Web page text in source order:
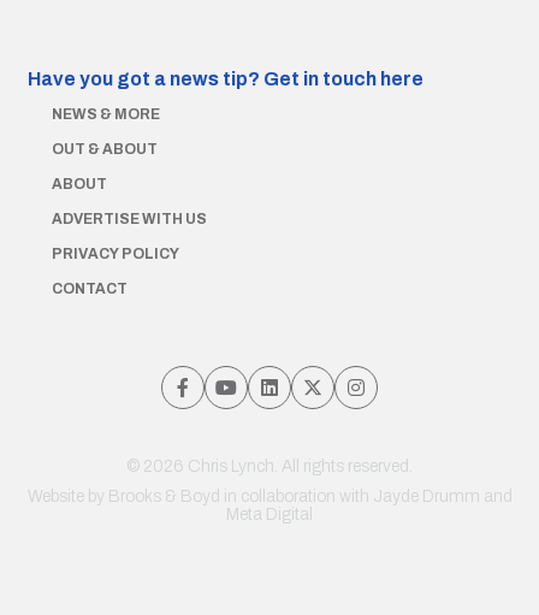
Have you got a news tip? Get in touch here
NEWS & MORE
OUT & ABOUT
ABOUT
ADVERTISE WITH US
PRIVACY POLICY
CONTACT
© 2026 Chris Lynch. All rights reserved.
Website by Brooks & Boyd in collaboration with Jayde Drumm and
Meta Digital